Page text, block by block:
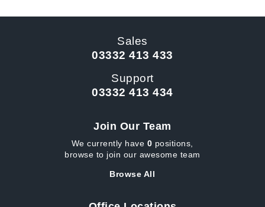
Sales
03332 413 433
Support
03332 413 434
Join Our Team
We currently have 0 positions,
browse to join our awesome team
Browse All